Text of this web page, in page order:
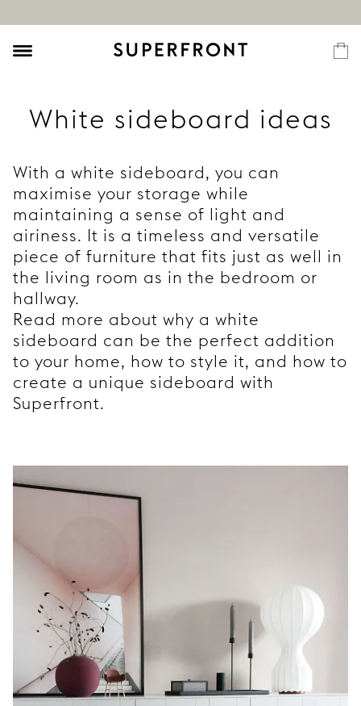
White sideboard ideas
With a white sideboard, you can
maximise your storage while
maintaining a sense of light and
airiness. It is a timeless and versatile
piece of furniture that fits just as well in
the living room as in the bedroom or
hallway.
Read more about why a white
sideboard can be the perfect addition
to your home, how to style it, and how to
create a unique sideboard with
Superfront.